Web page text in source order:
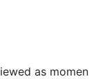
as momen